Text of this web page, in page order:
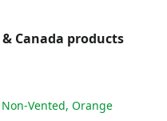
Canada products
Vented, Orange